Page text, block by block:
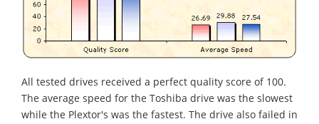
All tested drives received a perfect quality score of 100.
The average speed for the Toshiba drive was the slowest
while the Plextor's was the fastest. The drive also failed in